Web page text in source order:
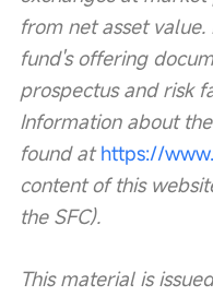
from net asset
fund's offering
prospectus and risk
Information about
found at https://
content of this
the SFC).
This material is